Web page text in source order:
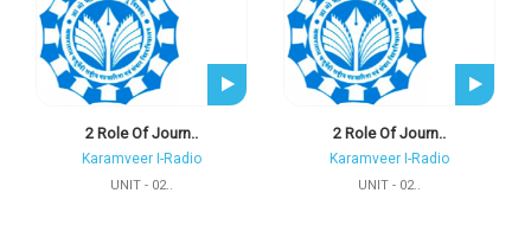
2 Role Of Journ..
Karamveer I-Radio
UNIT - 02..
2 Role Of Journ..
Karamveer I-Radio
UNIT - 02..